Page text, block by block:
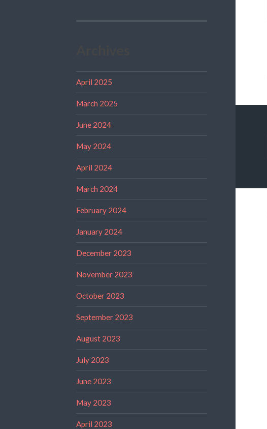
April 2025
March 2025
June 2024
May 2024
April 2024
March 2024
February 2024
January 2024
December 2023
November 2023
October 2023
September 2023
August 2023
July 2023
June 2023
May 2023
April 2023